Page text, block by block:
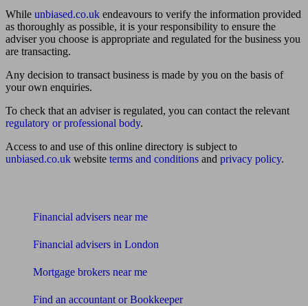
While unbiased.co.uk endeavours to verify the information provided
as thoroughly as possible, it is your responsibility to ensure the
adviser you choose is appropriate and regulated for the business you
are transacting.
Any decision to transact business is made by you on the basis of
your own enquiries.
To check that an adviser is regulated, you can contact the relevant
regulatory or professional body.
Access to and use of this online directory is subject to
unbiased.co.uk website terms and conditions and privacy policy.
Financial advisers near me
Financial advisers in London
Mortgage brokers near me
Find an accountant or Bookkeeper